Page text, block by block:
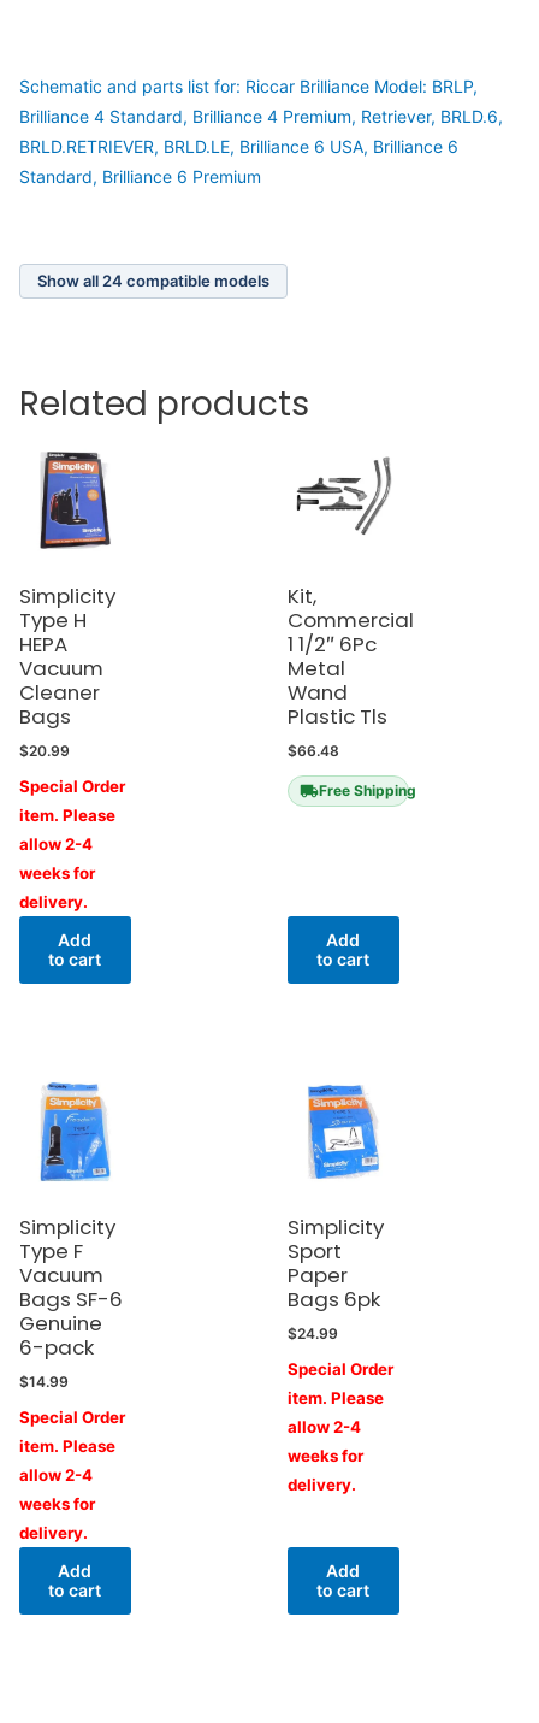
Schematic and parts list for: Riccar Brilliance Model: BRLP,
Brilliance 4 Standard, Brilliance 4 Premium, Retriever, BRLD.6,
BRLD.RETRIEVER, BRLD.LE, Brilliance 6 USA, Brilliance 6
Standard, Brilliance 6 Premium
Show all 24 compatible models
Related products
Simplicity
Type H
HEPA
Vacuum
Cleaner
Bags
$20.99
Special Order
item. Please
allow 2-4
weeks for
delivery.
Add
to cart
Kit,
Commercial
1 1/2″ 6Pc
Metal
Wand
Plastic Tls
$66.48
Free Shipping
Add
to cart
Simplicity
Type F
Vacuum
Bags SF-6
Genuine
6-pack
$14.99
Special Order
item. Please
allow 2-4
weeks for
delivery.
Add
to cart
Simplicity
Sport
Paper
Bags 6pk
$24.99
Special Order
item. Please
allow 2-4
weeks for
delivery.
Add
to cart